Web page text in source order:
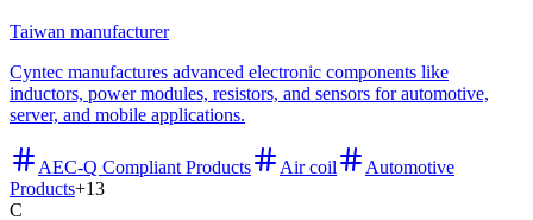
Taiwan manufacturer
Cyntec manufactures advanced electronic components like
inductors, power modules, resistors, and sensors for automotive,
server, and mobile applications.
AEC-Q Compliant Products Air coil
Automotive
Products+13
C